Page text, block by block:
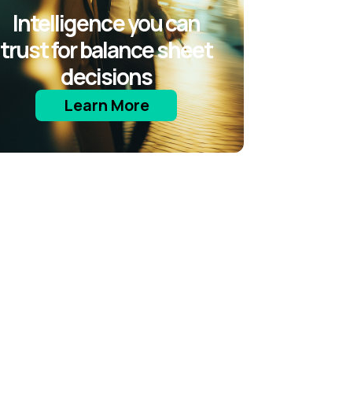
Intelligence you can
trust for balance sheet
decisions
Learn More